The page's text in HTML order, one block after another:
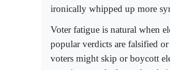
ironically whipped up more
Voter fatigue is natural when
popular verdicts are falsified
voters might skip or boycott